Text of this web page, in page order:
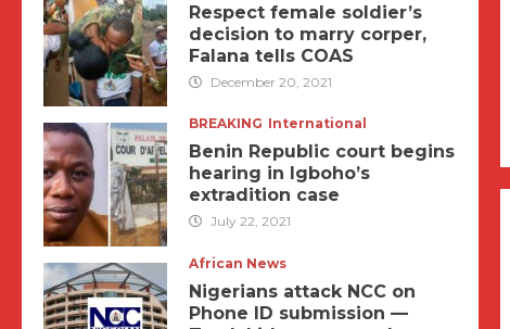
Respect female soldier’s
decision to marry corper,
Falana tells COAS
December 20, 2021
BREAKING International
Benin Republic court begins
hearing in Igboho’s
extradition case
July 22, 2021
African News
Nigerians attack NCC on
Phone ID submission —